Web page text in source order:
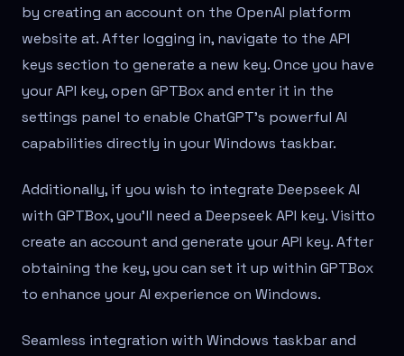
by creating an account on the OpenAI platform
website at. After logging in, navigate to the API
keys section to generate a new key. Once you have
your API key, open GPTBox and enter it in the
settings panel to enable ChatGPT's powerful AI
capabilities directly in your Windows taskbar.
Additionally, if you wish to integrate Deepseek AI
with GPTBox, you'll need a Deepseek API key. Visitto
create an account and generate your API key. After
obtaining the key, you can set it up within GPTBox
to enhance your AI experience on Windows.
Seamless integration with Windows taskbar and